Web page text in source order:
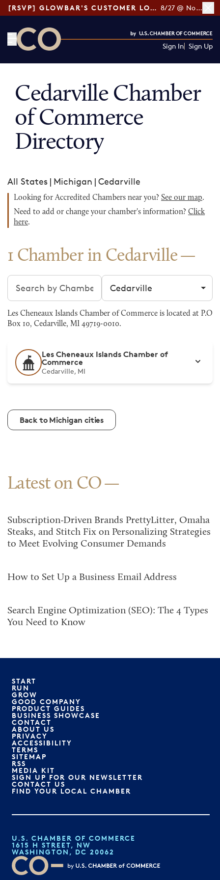
[RSVP] GLOWBAR'S CUSTOMER LOYALTY TIPS 8/27 @ Noon ET
Sign In Sign Up
Cedarville Chamber
of Commerce
Directory
All States | Michigan | Cedarville
Looking for Accredited Chambers near you? See our map.
Need to add or change your chamber's information? Click
here.
1 Chamber in Cedarville
Search chambers Filter by city
Les Cheneaux Islands Chamber of Commerce is located at P.O
Box 10, Cedarville, MI 49719-0010.
Les Cheneaux Islands Chamber of
Commerce
Cedarville, MI
Back to Michigan cities
Latest on CO
Subscription-Driven Brands PrettyLitter, Omaha
Steaks, and Stitch Fix on Personalizing Strategies
to Meet Evolving Consumer Demands
How to Set Up a Business Email Address
Search Engine Optimization (SEO): The 4 Types
You Need to Know
START
RUN
GROW
GOOD COMPANY
PRODUCT GUIDES
BUSINESS SHOWCASE
CONTACT
ABOUT US
PRIVACY
ACCESSIBILITY
TERMS
SITEMAP
RSS
MEDIA KIT
SIGN UP FOR OUR NEWSLETTER
CONTACT US
FIND YOUR LOCAL CHAMBER
U.S. CHAMBER OF COMMERCE
1615 H STREET, NW
WASHINGTON, DC 20062